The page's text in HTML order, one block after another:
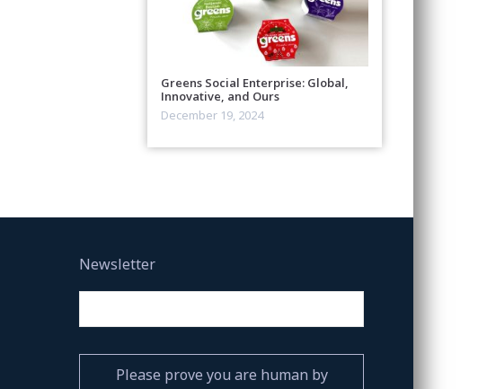
Greens Social Enterprise: Global,
Innovative, and Ours
December 19, 2024
Newsletter
Please prove you are human by